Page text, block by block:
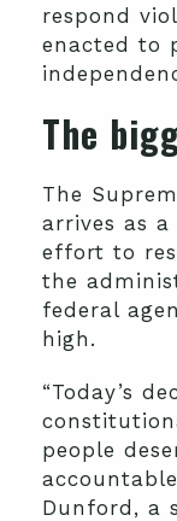
respond
enacted to
The
The
arrives as a
effort to
the
federal
high.
“Today’s
people
Dunford, a